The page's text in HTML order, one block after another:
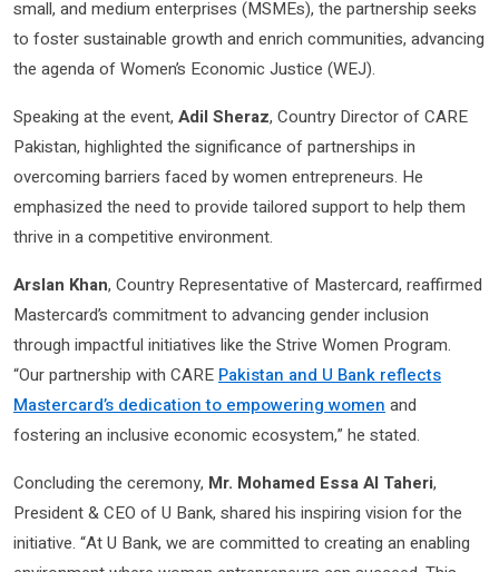
small, and medium enterprises (MSMEs), the partnership seeks
to foster sustainable growth and enrich communities, advancing
the agenda of Women’s Economic Justice (WEJ).
Speaking at the event, Adil Sheraz, Country Director of CARE
Pakistan, highlighted the significance of partnerships in
overcoming barriers faced by women entrepreneurs. He
emphasized the need to provide tailored support to help them
thrive in a competitive environment.
Arslan Khan, Country Representative of Mastercard, reaffirmed
Mastercard’s commitment to advancing gender inclusion
through impactful initiatives like the Strive Women Program.
“Our partnership with CARE Pakistan and U Bank reflects
Mastercard’s dedication to empowering women and
fostering an inclusive economic ecosystem,” he stated.
Concluding the ceremony, Mr. Mohamed Essa Al Taheri,
President & CEO of U Bank, shared his inspiring vision for the
initiative. “At U Bank, we are committed to creating an enabling